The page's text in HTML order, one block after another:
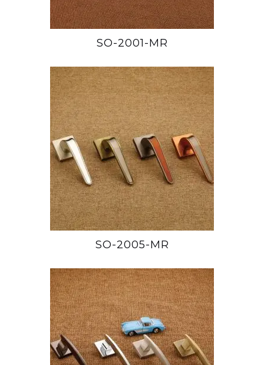
SO-2001-MR
SO-2005-MR